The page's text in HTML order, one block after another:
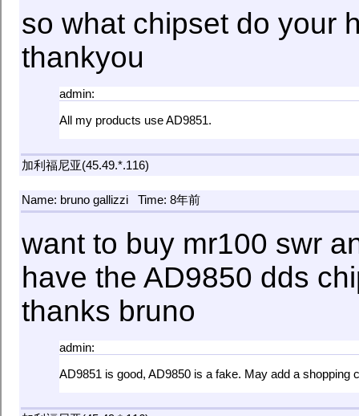
so what chipset do your
thankyou
admin:
All my products use AD9851.
加利福尼亚(45.49.*.116)
Name: bruno gallizzi Time: 8年前
want to buy mr100 swr
have the AD9850 dds
thanks bruno
admin:
AD9851 is good, AD9850 is a fake. May add a shopping